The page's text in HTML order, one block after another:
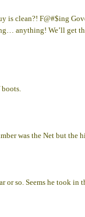
is clean?! F@#$ing
anything! We’ll get
boots.
was the Net but
so. Seems he took